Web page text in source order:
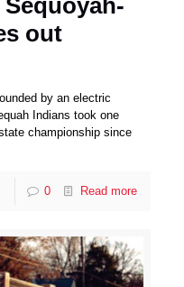
out
by an electric
Indians took one
championship since
0 Read more